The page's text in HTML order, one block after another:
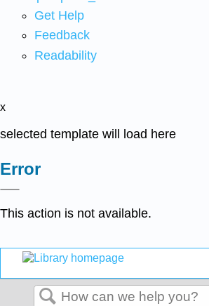
Get Help
Feedback
Readability
x
selected template will load here
Error
This action is not available.